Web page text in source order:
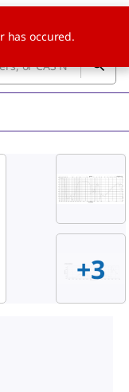
+3
has occured.